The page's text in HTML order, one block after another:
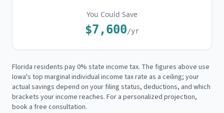
You Could Save
$7,600/yr
Florida residents pay 0% state income tax. The figures above use
Iowa's top marginal individual income tax rate as a ceiling; your
actual savings depend on your filing status, deductions, and which
brackets your income reaches. For a personalized projection,
book a free consultation.